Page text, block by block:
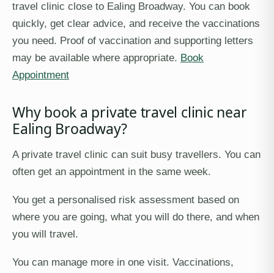
travel clinic close to Ealing Broadway. You can book
quickly, get clear advice, and receive the vaccinations
you need. Proof of vaccination and supporting letters
may be available where appropriate. Book
Appointment
Why book a private travel clinic near
Ealing Broadway?
A private travel clinic can suit busy travellers. You can
often get an appointment in the same week.
You get a personalised risk assessment based on
where you are going, what you will do there, and when
you will travel.
You can manage more in one visit. Vaccinations,